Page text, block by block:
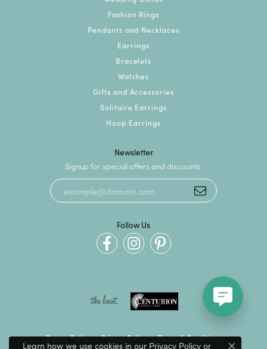
Fashion Rings
Pendants and Necklaces
Earrings
Bracelets
Watches
Gifts and Accessories
Solitaire Earrings
Hoop Earrings
Newsletter
Signup for special offers and discounts.
Follow Us
Return Policy Privacy Policy Terms & Conditions
Learn how we use cookies in our Privacy Policyor